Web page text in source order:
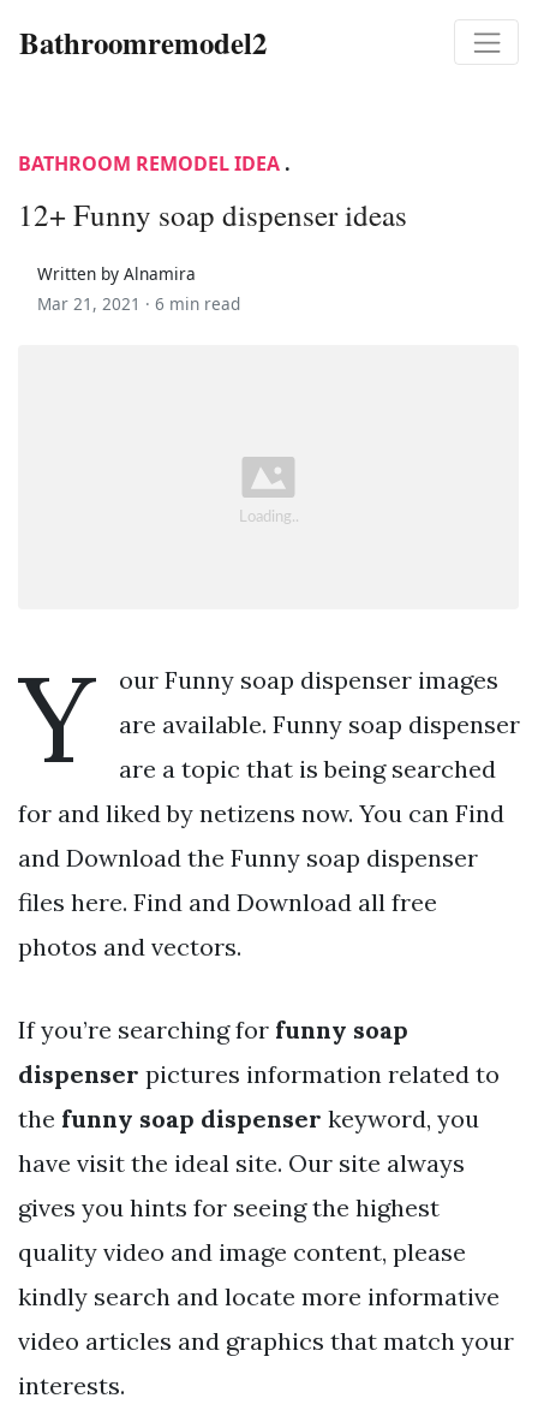
Bathroomremodel2
BATHROOM REMODEL IDEA .
12+ Funny soap dispenser ideas
Written by Alnamira
Mar 21, 2021 · 6 min read
Y
our Funny soap dispenser images
are available. Funny soap dispenser
are a topic that is being searched
for and liked by netizens now. You can Find
and Download the Funny soap dispenser
files here. Find and Download all free
photos and vectors.
If you’re searching for funny soap
dispenser pictures information related to
the funny soap dispenser keyword, you
have visit the ideal site. Our site always
gives you hints for seeing the highest
quality video and image content, please
kindly search and locate more informative
video articles and graphics that match your
interests.